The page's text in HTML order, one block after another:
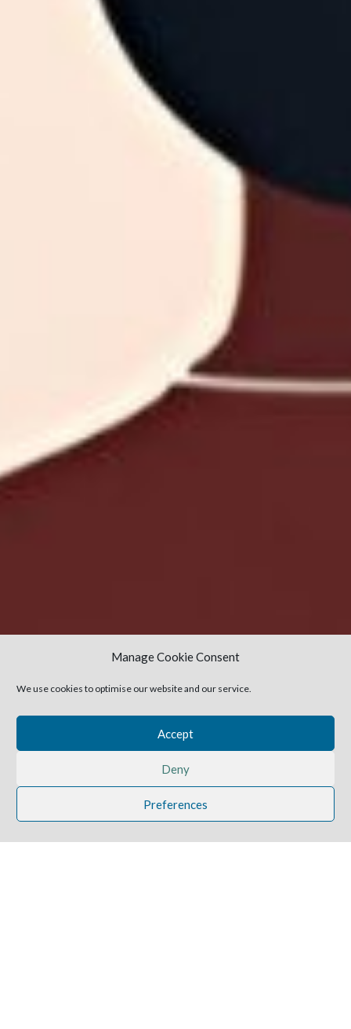
Manage Cookie Consent
We use cookies to optimise our website and our service.
Accept
Deny
Preferences